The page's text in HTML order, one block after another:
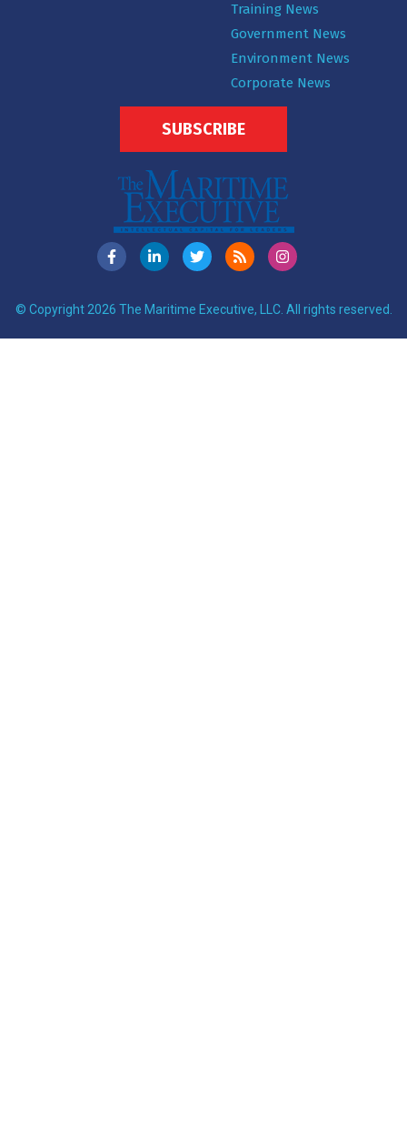
Training News
Government News
Environment News
Corporate News
SUBSCRIBE
© Copyright 2026 The Maritime Executive, LLC. All rights reserved.